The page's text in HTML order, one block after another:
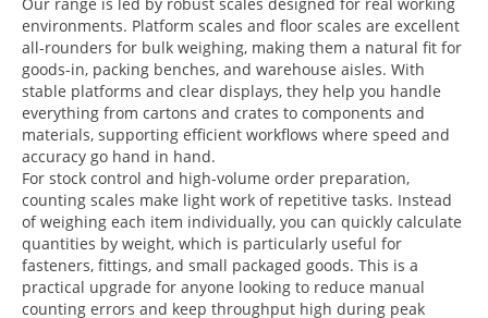
environments. Platform scales and floor scales are excellent
all-rounders for bulk weighing, making them a natural fit for
goods-in, packing benches, and warehouse aisles. With
stable platforms and clear displays, they help you handle
everything from cartons and crates to components and
materials, supporting efficient workflows where speed and
accuracy go hand in hand.
For stock control and high-volume order preparation,
counting scales make light work of repetitive tasks. Instead
of weighing each item individually, you can quickly calculate
quantities by weight, which is particularly useful for
fasteners, fittings, and small packaged goods. This is a
practical upgrade for anyone looking to reduce manual
counting errors and keep throughput high during peak